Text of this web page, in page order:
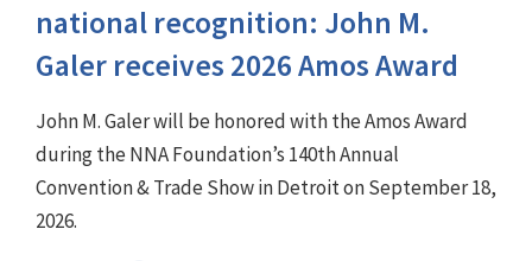
national recognition: John M.
Galer receives 2026 Amos Award
John M. Galer will be honored with the Amos Award
during the NNA Foundation’s 140th Annual
Convention & Trade Show in Detroit on September 18,
2026.